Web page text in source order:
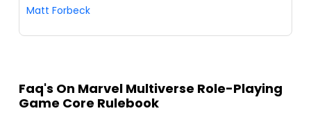
Matt Forbeck
Faq's On Marvel Multiverse Role-Playing
Game Core Rulebook